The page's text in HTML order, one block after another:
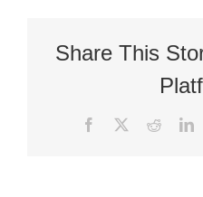
Stroke
Recovery
Share This
Facebook Reddit